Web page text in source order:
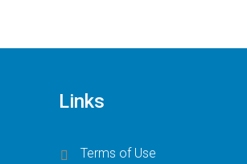
Links
Terms of Use